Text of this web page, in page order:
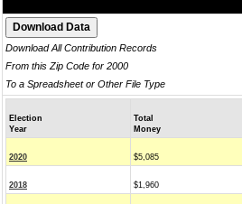
Download All Contribution Records
From this Zip Code for 2000
To a Spreadsheet or Other File Type
Election
Year
Total
Money
2020 $5,085
2018 $1,960